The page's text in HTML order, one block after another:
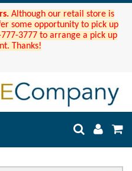
Although our retail store is
some opportunity to pick up
3777 to arrange a pick up
Thanks!